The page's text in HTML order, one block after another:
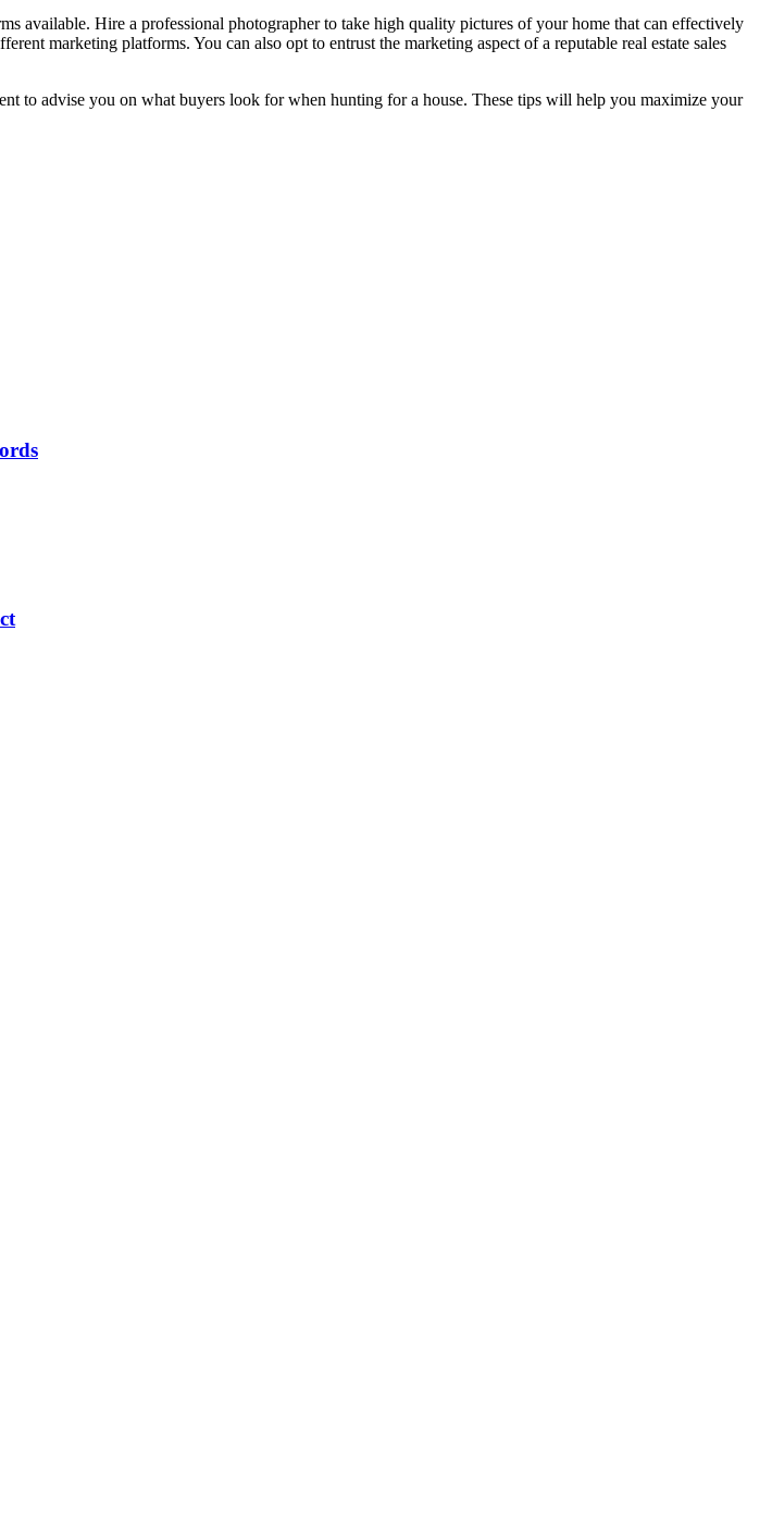
available. Hire a professional photographer to take high quality pictures of your home that can effectively
marketing platforms. You can also opt to entrust the marketing aspect of a reputable real estate sales
to advise you on what buyers look for when hunting for a house. These tips will help you maximize your